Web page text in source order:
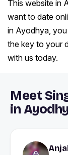
This website in
want to date
in Ayodhya,
the key to your
with us today.
Meet
in